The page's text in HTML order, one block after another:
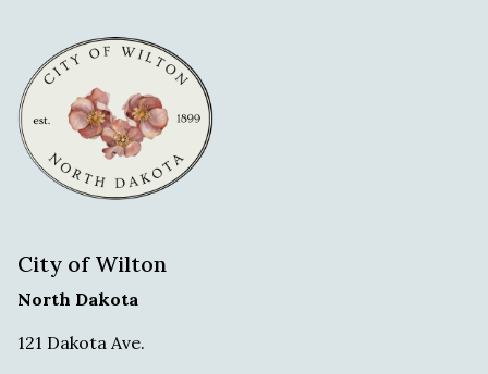
City of Wilton
North Dakota
121 Dakota Ave.